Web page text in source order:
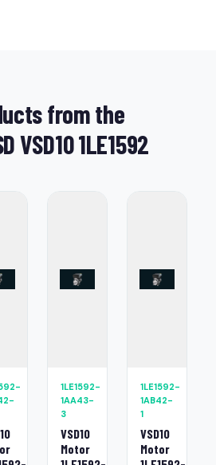
from the
VSD10 1LE1592
1LE1592-
1AA43-
3
VSD10
Motor
1LE1592-
1AB42-
1
VSD10
Motor